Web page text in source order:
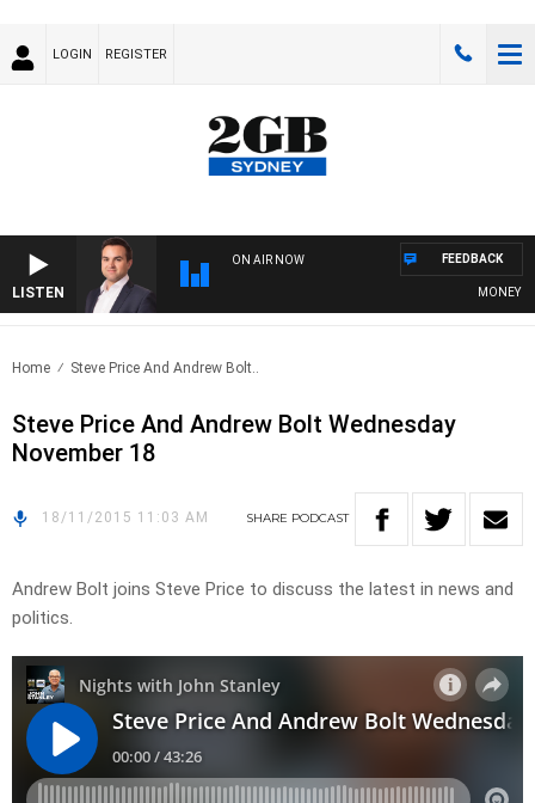
LOGIN REGISTER
LISTEN
ON AIR NOW
MONEY
FEEDBACK
Home Steve Price And Andrew Bolt..
Steve Price And Andrew Bolt Wednesday
November 18
18/11/2015 11:03 AM SHARE PODCAST
Andrew Bolt joins Steve Price to discuss the latest in news and
politics.